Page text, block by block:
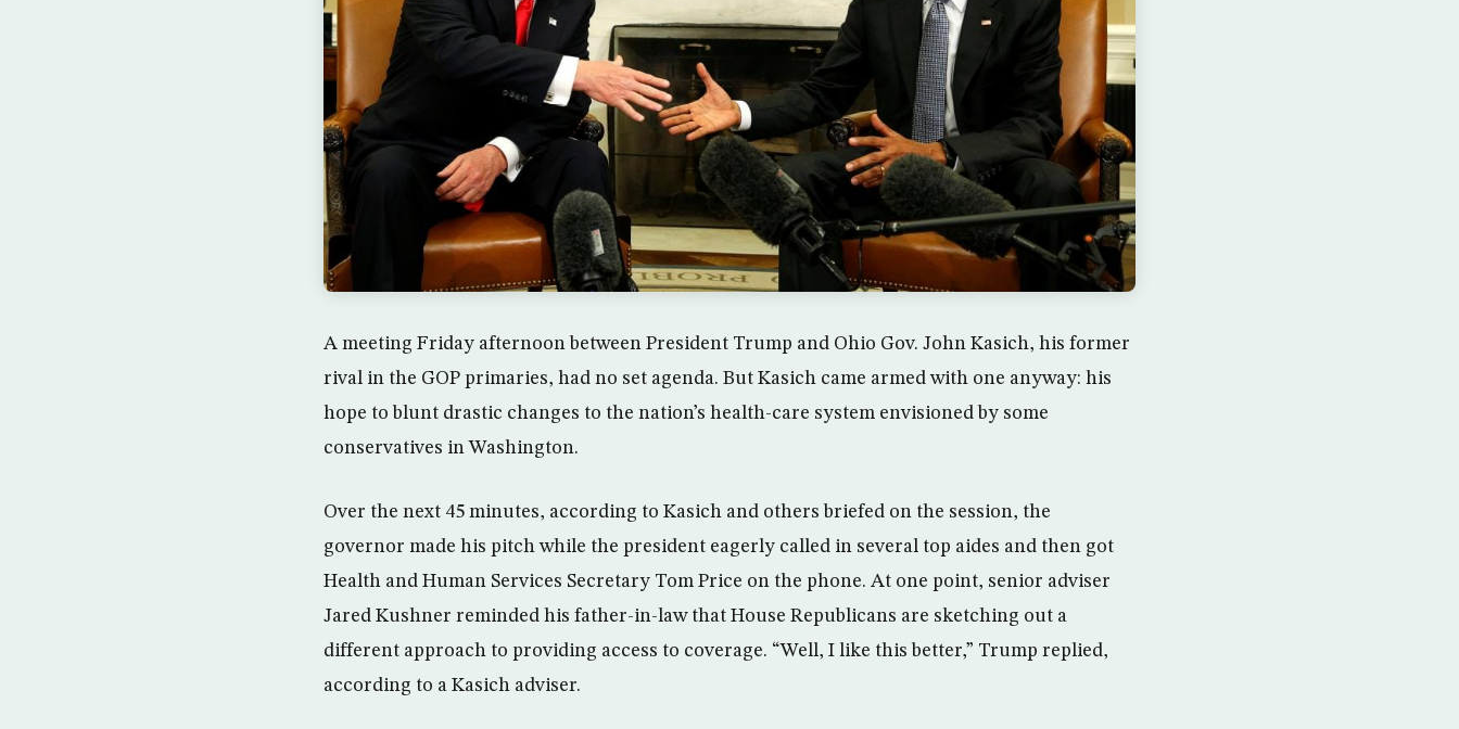
A meeting Friday afternoon between President Trump and Ohio Gov. John Kasich, his former
rival in the GOP primaries, had no set agenda. But Kasich came armed with one anyway: his
hope to blunt drastic changes to the nation’s health-care system envisioned by some
conservatives in Washington.
Over the next 45 minutes, according to Kasich and others briefed on the session, the
governor made his pitch while the president eagerly called in several top aides and then got
Health and Human Services Secretary Tom Price on the phone. At one point, senior adviser
Jared Kushner reminded his father-in-law that House Republicans are sketching out a
different approach to providing access to coverage. “Well, I like this better,” Trump replied,
according to a Kasich adviser.